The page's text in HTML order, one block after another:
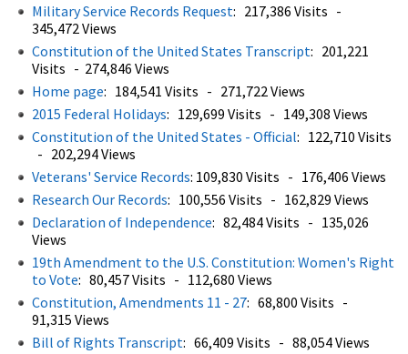
Military Service Records Request: 217,386 Visits -
345,472 Views
Constitution of the United States Transcript: 201,221
Visits - 274,846 Views
Home page: 184,541 Visits - 271,722 Views
2015 Federal Holidays: 129,699 Visits - 149,308 Views
Constitution of the United States - Official: 122,710 Visits
- 202,294 Views
Veterans' Service Records: 109,830 Visits - 176,406 Views
Research Our Records: 100,556 Visits - 162,829 Views
Declaration of Independence: 82,484 Visits - 135,026
Views
19th Amendment to the U.S. Constitution: Women's Right
to Vote: 80,457 Visits - 112,680 Views
Constitution, Amendments 11 - 27: 68,800 Visits -
91,315 Views
Bill of Rights Transcript: 66,409 Visits - 88,054 Views